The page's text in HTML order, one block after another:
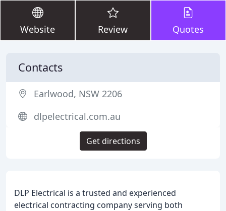
Website Review Quotes
DLP Electrical is a trusted and experienced
electrical contracting company serving both
Contacts
Earlwood, NSW 2206
dlpelectrical.com.au
Get directions